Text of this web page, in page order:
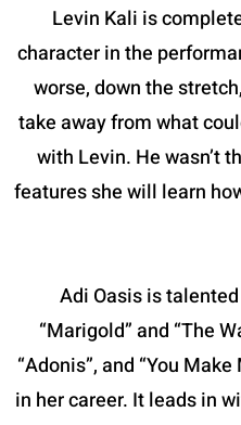
Levin Kali is
character in the
worse, down the
take away from what
with Levin. He wasn’t
features she will learn
Adi Oasis is
“Marigold” and “The
“Adonis”, and “You
in her career. It leads in